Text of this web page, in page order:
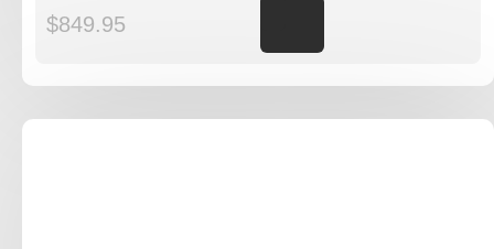
$849.95